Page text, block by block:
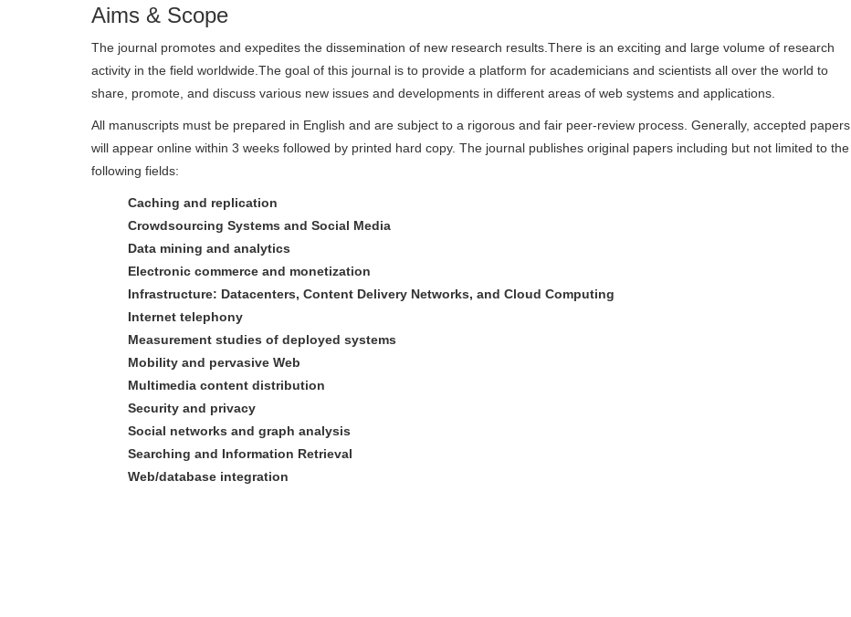
Aims & Scope
The journal promotes and expedites the dissemination of new research results.There is an exciting and large volume of research
activity in the field worldwide.The goal of this journal is to provide a platform for academicians and scientists all over the world to
share, promote, and discuss various new issues and developments in different areas of web systems and applications.
All manuscripts must be prepared in English and are subject to a rigorous and fair peer-review process. Generally, accepted papers
will appear online within 3 weeks followed by printed hard copy. The journal publishes original papers including but not limited to the
following fields:
Caching and replication
Crowdsourcing Systems and Social Media
Data mining and analytics
Electronic commerce and monetization
Infrastructure: Datacenters, Content Delivery Networks, and Cloud Computing
Internet telephony
Measurement studies of deployed systems
Mobility and pervasive Web
Multimedia content distribution
Security and privacy
Social networks and graph analysis
Searching and Information Retrieval
Web/database integration